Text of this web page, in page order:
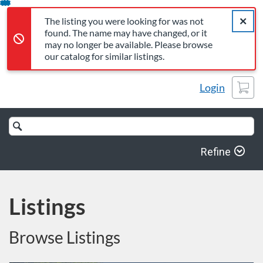
Error,
The listing you were looking for was not
found. The name may have changed, or it
may no longer be available. Please browse
our catalog for similar listings.
Close
Error,The listing you were looking for was not found. The name
Skip
Content
Login
Cart
Search
Catalog
Refine
Listings
Browse Listings